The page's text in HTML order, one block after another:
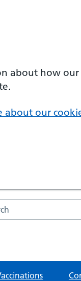
about how our
about our
the NHS website